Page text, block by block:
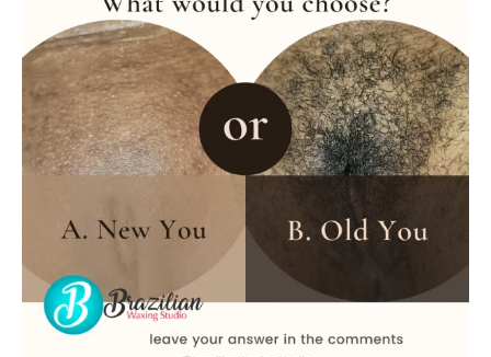
waxing
important
nowadays?